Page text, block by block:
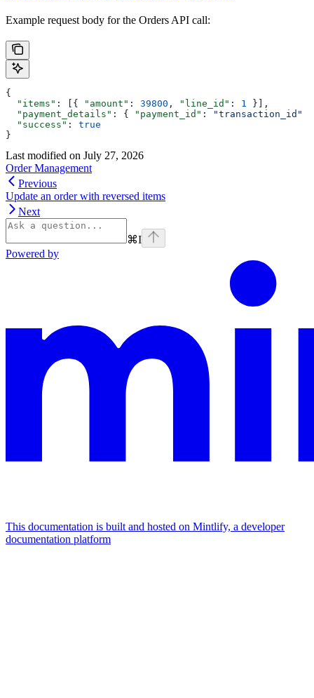
Example request body for the Orders API call:
{
  "items"
: [{ "amount" : 39800 , "line_id" : 1
}],
  "payment_details"
: { "payment_id" : "transaction_id"
  "success"
: true
}
Last modified on July 27, 2026
Order Management
Previous
Update an order with reversed items
Next
⌘I
Powered by
This documentation is built and hosted on Mintlify, a developer
documentation platform